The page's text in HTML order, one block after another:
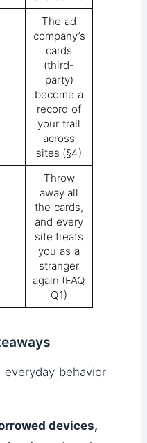
The ad
company’s
cards
(third-
party)
become a
record of
your trail
across
sites (§4)
Throw
away all
the cards,
and every
site treats
you as a
stranger
again (FAQ
Q1)
behavior
devices,